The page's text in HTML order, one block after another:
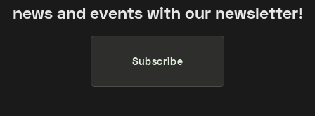
news and events with our newsletter!
Subscribe